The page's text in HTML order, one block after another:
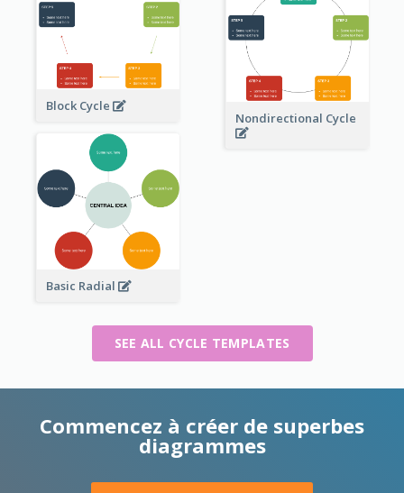
Block Cycle
Nondirectional Cycle
Basic Radial
SEE ALL CYCLE TEMPLATES
Commencez à créer de superbes
diagrammes